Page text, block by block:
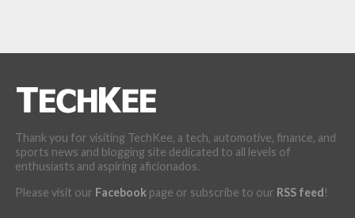
Thank you for visiting TechKee, a tech, automotive, finance, and
sports news and blogging site dedicated to all levels of
enthusiasts and aspiring aficionados.
Please visit our Facebookpage or subscribe to our RSS feed!